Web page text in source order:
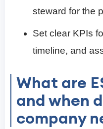
steward for the
Set clear KPIs
timeline, and
What are
and when
company